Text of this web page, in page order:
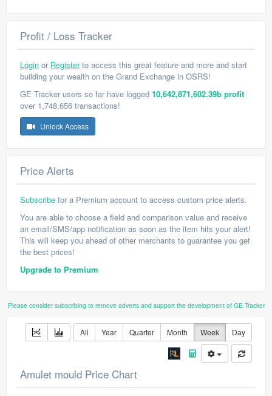
Profit / Loss Tracker
Login or Registerto access this great feature and more and start
building your wealth on the Grand Exchange in OSRS!
GE Tracker users so far have logged 10,642,871,602.39b profit
over 1,748,656 transactions!
Unlock Access
Price Alerts
Subscribe for a Premium account to access custom price alerts.
You are able to choose a field and comparison value and receive
an email/SMS/app notification as soon as the item hits your alert!
This will keep you ahead of other merchants to guarantee you get
the best prices!
Upgrade to Premium
Please consider subscribing to remove adverts and support the development of GE Tracker
All Year Quarter Month Week Day
Amulet mould Price Chart